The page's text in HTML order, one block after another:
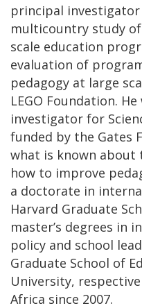
principal investigator
multicountry study
scale education
evaluation of
pedagogy at large
LEGO Foundation.
investigator for
funded by the Gates
what is known about
how to improve
a doctorate in
Harvard Graduate
master’s degrees in
policy and school
Graduate School of
University,
Africa since 2007.